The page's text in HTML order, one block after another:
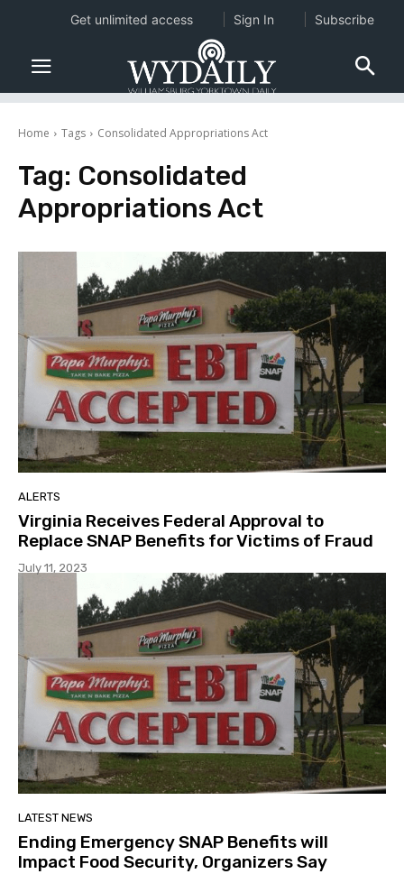
Home Tags Consolidated Appropriations Act
Tag: Consolidated
Appropriations Act
ALERTS
Virginia Receives Federal Approval to
Replace SNAP Benefits for Victims of Fraud
July 11, 2023
LATEST NEWS
Ending Emergency SNAP Benefits will
Impact Food Security, Organizers Say
Get unlimited access Sign In Subscribe